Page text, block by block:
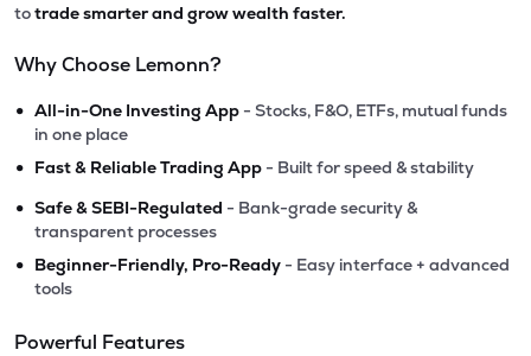
totrade smarter and grow wealth faster.
Why Choose Lemonn?
• All-in-One Investing App - Stocks, F&O, ETFs, mutual funds
in one place
• Fast & Reliable Trading App - Built for speed & stability
• Safe & SEBI-Regulated - Bank-grade security &
transparent processes
• Beginner-Friendly, Pro-Ready - Easy interface + advanced
tools
Powerful Features